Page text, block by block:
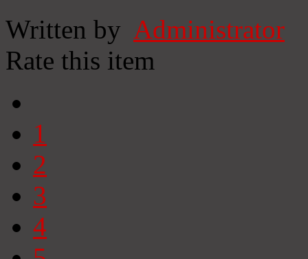
Written by Administrator
Rate this item
1
2
3
4